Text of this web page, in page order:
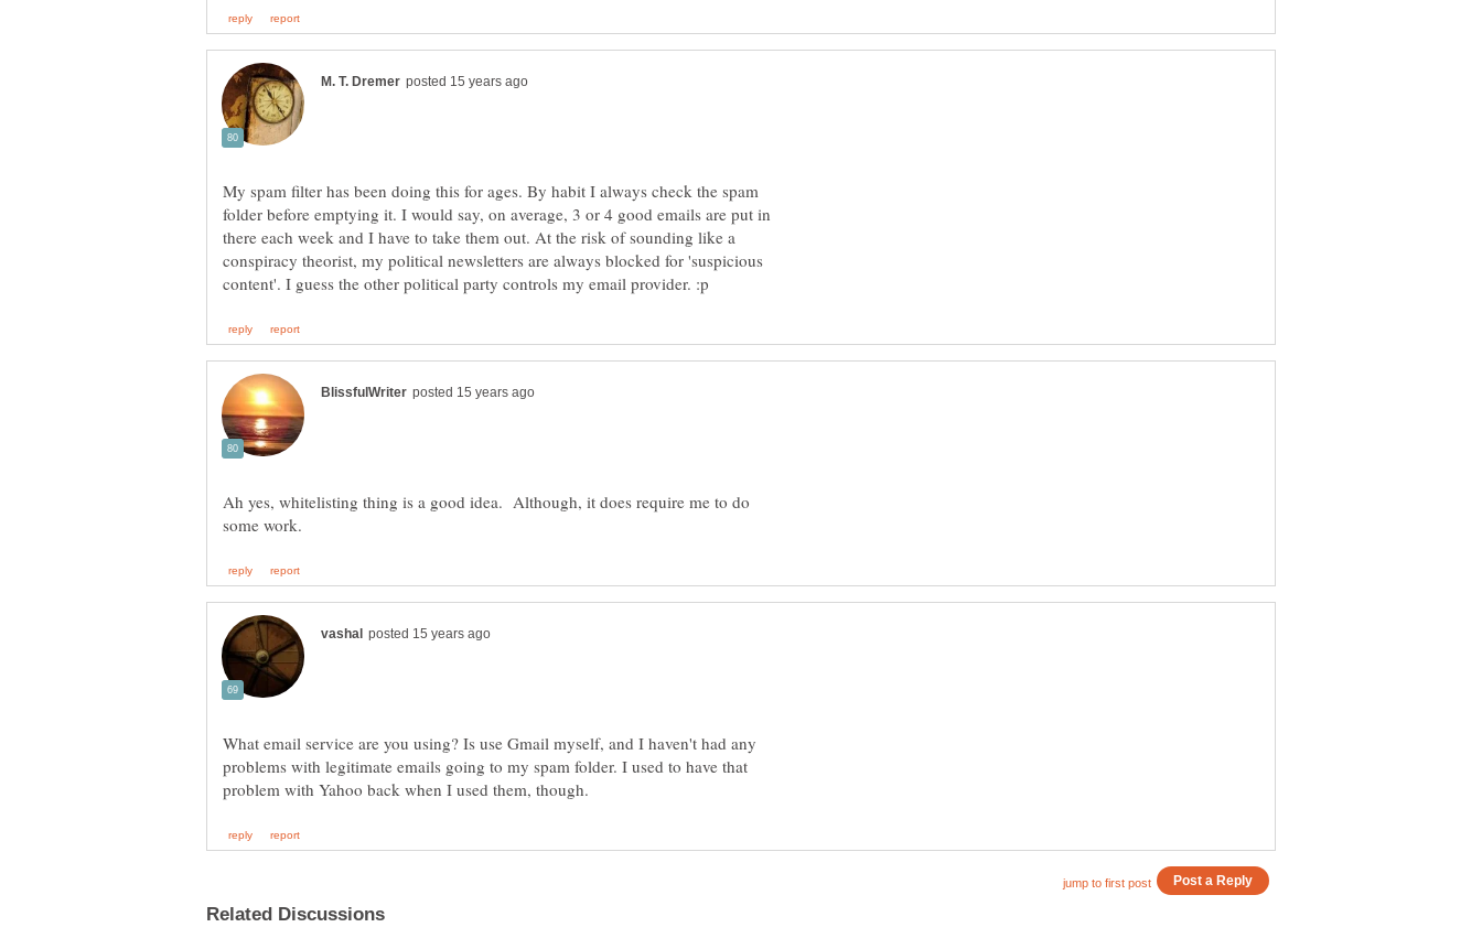
My spam filter has been doing this for ages. By habit I always check the spam
folder before emptying it. I would say, on average, 3 or 4 good emails are put in
there each week and I have to take them out. At the risk of sounding like a
conspiracy theorist, my political newsletters are always blocked for 'suspicious
Ah yes, whitelisting thing is a good idea. Although, it does require me to do
What email service are you using? Is use Gmail myself, and I haven't had any
problems with legitimate emails going to my spam folder. I used to have that